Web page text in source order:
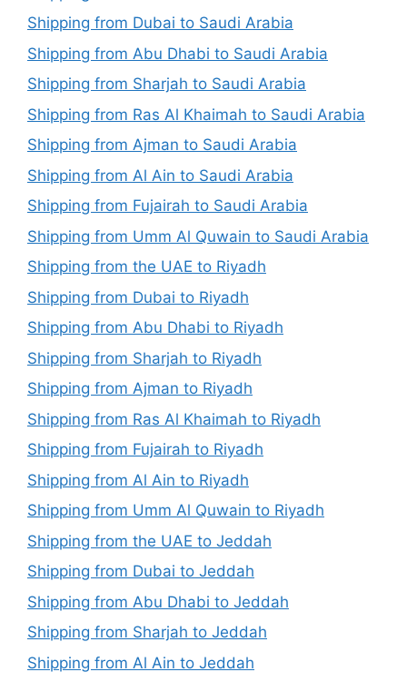
Shipping from Dubai to Saudi Arabia
Shipping from Abu Dhabi to Saudi Arabia
Shipping from Sharjah to Saudi Arabia
Shipping from Ras Al Khaimah to Saudi Arabia
Shipping from Ajman to Saudi Arabia
Shipping from Al Ain to Saudi Arabia
Shipping from Fujairah to Saudi Arabia
Shipping from Umm Al Quwain to Saudi Arabia
Shipping from the UAE to Riyadh
Shipping from Dubai to Riyadh
Shipping from Abu Dhabi to Riyadh
Shipping from Sharjah to Riyadh
Shipping from Ajman to Riyadh
Shipping from Ras Al Khaimah to Riyadh
Shipping from Fujairah to Riyadh
Shipping from Al Ain to Riyadh
Shipping from Umm Al Quwain to Riyadh
Shipping from the UAE to Jeddah
Shipping from Dubai to Jeddah
Shipping from Abu Dhabi to Jeddah
Shipping from Sharjah to Jeddah
Shipping from Al Ain to Jeddah